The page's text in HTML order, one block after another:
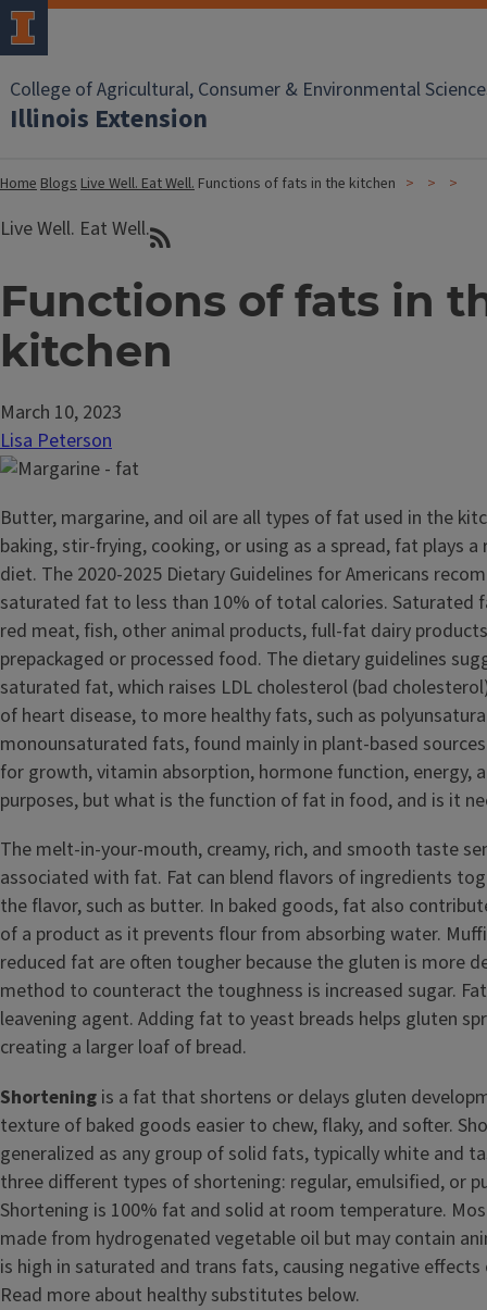
College of Agricultural, Consumer & Environmental
Illinois Extension
HomeBlogsLive Well. Eat Well. Functions of fats in the kitchen
Live Well. Eat Well.
Functions of fats in
kitchen
March 10, 2023
Lisa Peterson
Butter, margarine, and oil are all types of fat used in the
baking, stir-frying, cooking, or using as a spread, fat plays a
diet. The 2020-2025 Dietary Guidelines for Americans
saturated fat to less than 10% of total calories. Saturated
red meat, fish, other animal products, full-fat dairy
prepackaged or processed food. The dietary guidelines
saturated fat, which raises LDL cholesterol (bad
of heart disease, to more healthy fats, such as
monounsaturated fats, found mainly in plant-based
for growth, vitamin absorption, hormone function, energy,
purposes, but what is the function of fat in food, and is it
The melt-in-your-mouth, creamy, rich, and smooth taste
associated with fat. Fat can blend flavors of ingredients
the flavor, such as butter. In baked goods, fat also
of a product as it prevents flour from absorbing water.
reduced fat are often tougher because the gluten is more
method to counteract the toughness is increased sugar.
leavening agent. Adding fat to yeast breads helps gluten
creating a larger loaf of bread.
Shortening is a fat that shortens or delays gluten
texture of baked goods easier to chew, flaky, and softer.
generalized as any group of solid fats, typically white and
three different types of shortening: regular, emulsified, or
Shortening is 100% fat and solid at room temperature.
made from hydrogenated vegetable oil but may contain
is high in saturated and trans fats, causing negative
Read more about healthy substitutes below.